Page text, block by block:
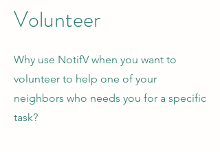
Volunteer
Why use NotifV when you want to
volunteer to help one of your
neighbors who needs you for a specific
task?